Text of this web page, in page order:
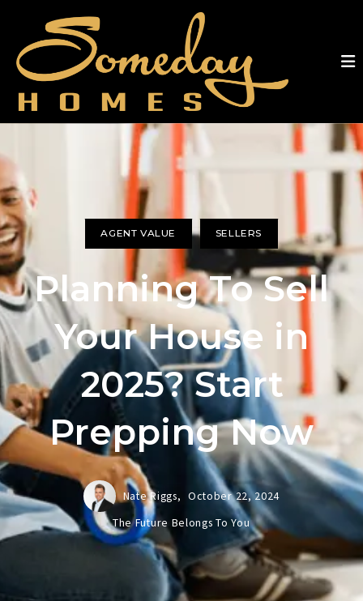
AGENT VALUE SELLERS
Planning To Sell
Your House in
2025? Start
Prepping Now
Nate Riggs, October 22, 2024
The Future Belongs To You